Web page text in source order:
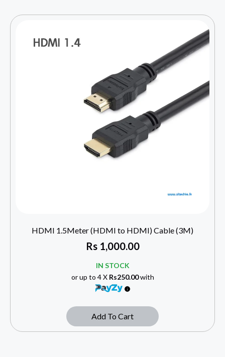
HDMI 1.5Meter (HDMI to HDMI) Cable (3M)
Rs1,000.00
IN STOCK
or up to 4 X Rs250.00with
Add To Cart